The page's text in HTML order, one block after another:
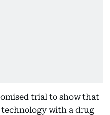
trial to show that
with a drug